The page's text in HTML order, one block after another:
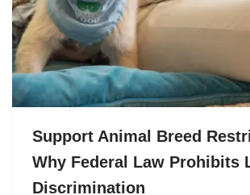
Support Animal Breed
Why Federal Law Prohibits
Discrimination